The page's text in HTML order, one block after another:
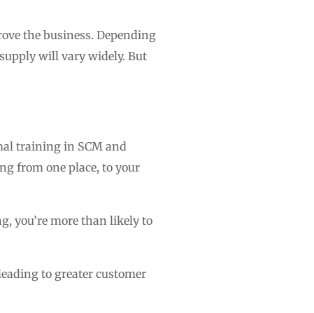
the business. Depending
will vary widely. But
training in SCM and
from one place, to your
you’re more than likely to
to greater customer